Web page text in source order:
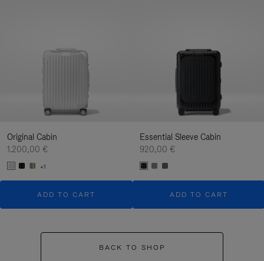
Original Cabin
1.200,00 €
+1
ADD TO CART
Essential Sleeve Cabin
920,00 €
ADD TO CART
BACK TO SHOP